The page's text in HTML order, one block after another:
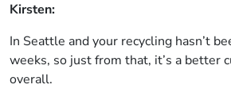
Kirsten:
In Seattle and your recycling hasn’t
weeks, so just from that, it’s a better
overall.